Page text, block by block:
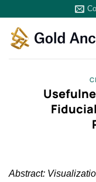
content
Abstract: